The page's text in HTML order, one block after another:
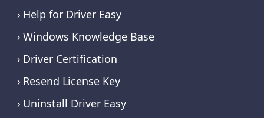
Help for Driver Easy
Windows Knowledge Base
Driver Certification
Resend License Key
Uninstall Driver Easy